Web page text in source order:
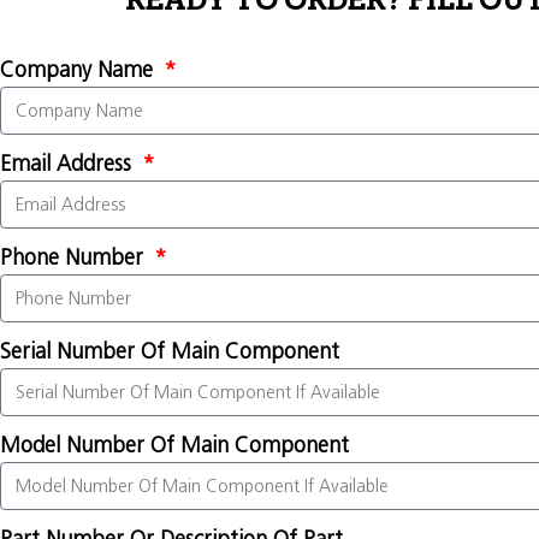
Company Name
Email Address
Phone Number
Serial Number Of Main Component
Model Number Of Main Component